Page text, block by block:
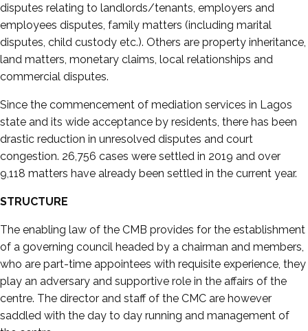
disputes relating to landlords/tenants, employers and
employees disputes, family matters (including marital
disputes, child custody etc.). Others are property inheritance,
land matters, monetary claims, local relationships and
commercial disputes.
Since the commencement of mediation services in Lagos
state and its wide acceptance by residents, there has been
drastic reduction in unresolved disputes and court
congestion. 26,756 cases were settled in 2019 and over
9,118 matters have already been settled in the current year.
STRUCTURE
The enabling law of the CMB provides for the establishment
of a governing council headed by a chairman and members,
who are part-time appointees with requisite experience, they
play an adversary and supportive role in the affairs of the
centre. The director and staff of the CMC are however
saddled with the day to day running and management of